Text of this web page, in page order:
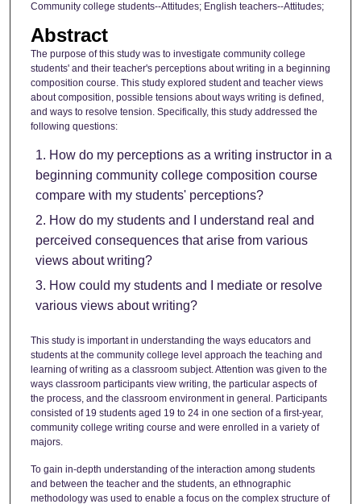
Community college students--Attitudes; English teachers--Attitudes;
Abstract
The purpose of this study was to investigate community college
students' and their teacher's perceptions about writing in a beginning
composition course. This study explored student and teacher views
about composition, possible tensions about ways writing is defined,
and ways to resolve tension. Specifically, this study addressed the
following questions:
How do my perceptions as a writing instructor in a
beginning community college composition course
compare with my students' perceptions?
How do my students and I understand real and
perceived consequences that arise from various
views about writing?
How could my students and I mediate or resolve
various views about writing?
This study is important in understanding the ways educators and
students at the community college level approach the teaching and
learning of writing as a classroom subject. Attention was given to the
ways classroom participants view writing, the particular aspects of
the process, and the classroom environment in general. Participants
consisted of 19 students aged 19 to 24 in one section of a first-year,
community college writing course and were enrolled in a variety of
majors.
To gain in-depth understanding of the interaction among students
and between the teacher and the students, an ethnographic
methodology was used to enable a focus on the complex structure of